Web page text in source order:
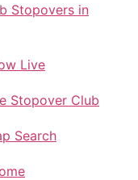
Stopovers in
Live
Stopover Club
Search